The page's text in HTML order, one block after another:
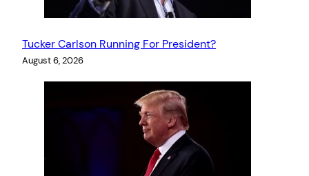
Tucker Carlson Running For President?
August 6, 2026